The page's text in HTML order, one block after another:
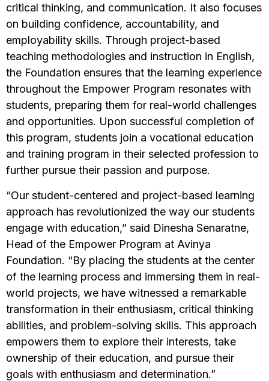
critical thinking, and communication. It also focuses
on building confidence, accountability, and
employability skills. Through project-based
teaching methodologies and instruction in English,
the Foundation ensures that the learning experience
throughout the Empower Program resonates with
students, preparing them for real-world challenges
and opportunities. Upon successful completion of
this program, students join a vocational education
and training program in their selected profession to
further pursue their passion and purpose.
“Our student-centered and project-based learning
approach has revolutionized the way our students
engage with education,” said Dinesha Senaratne,
Head of the Empower Program at Avinya
Foundation. “By placing the students at the center
of the learning process and immersing them in real-
world projects, we have witnessed a remarkable
transformation in their enthusiasm, critical thinking
abilities, and problem-solving skills. This approach
empowers them to explore their interests, take
ownership of their education, and pursue their
goals with enthusiasm and determination.”